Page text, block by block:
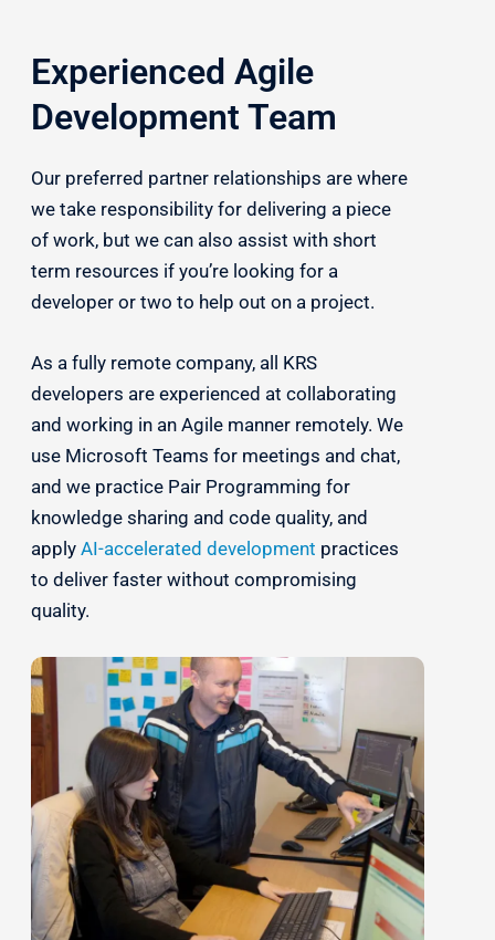
Experienced Agile
Development Team
Our preferred partner relationships are where
we take responsibility for delivering a piece
of work, but we can also assist with short
term resources if you’re looking for a
developer or two to help out on a project.
As a fully remote company, all KRS
developers are experienced at collaborating
and working in an Agile manner remotely. We
use Microsoft Teams for meetings and chat,
and we practice Pair Programming for
knowledge sharing and code quality, and
apply AI-accelerated development practices
to deliver faster without compromising
quality.